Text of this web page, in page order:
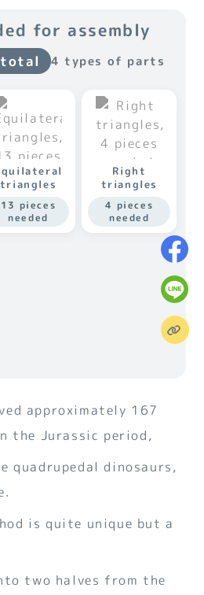
for assembly
4 types of parts
triangles
13 pieces
needed
Right
triangles
4 pieces
needed
approximately 167
the Jurassic period,
quadrupedal dinosaurs,
is quite unique but a
two halves from the